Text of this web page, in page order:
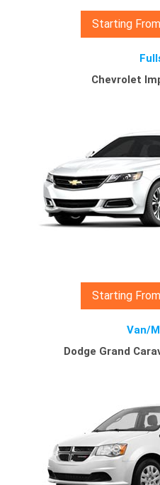
Starting
Chevrolet
Starting
Van/
Dodge Grand